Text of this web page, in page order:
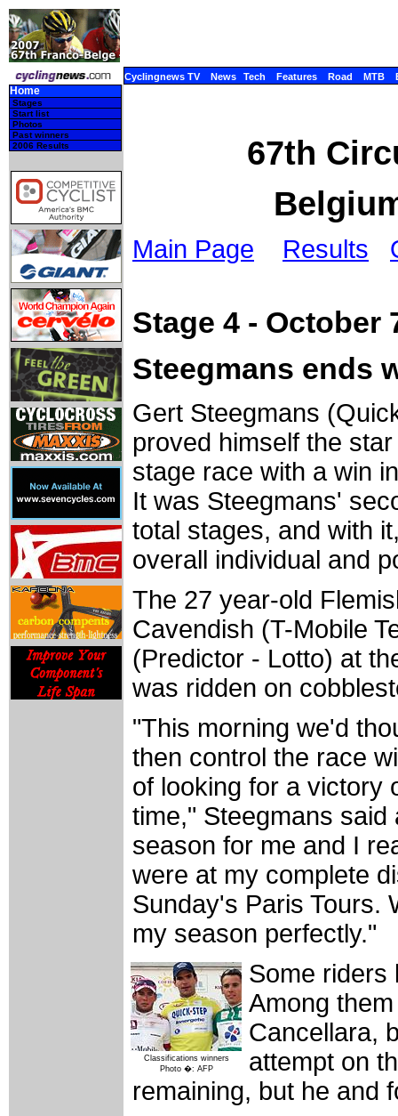
Cyclingnews TV News Tech Features Road MTB
Home
Stages
Start list
Photos
Past winners
2006 Results
67th
Main Page Results
Stage 4 - October
Steegmans ends
Gert Steegmans
proved himself the
stage race with a win
It was Steegmans'
total stages, and with
overall individual and
The 27 year-old
Cavendish (T-Mobile
(Predictor - Lotto) at
was ridden on
"This morning we'd
then control the race
of looking for a victory
time," Steegmans
season for me and I
were at my complete
Sunday's Paris Tours.
my season perfectly."
Classifications winners
Photo �: AFP
Some riders
Among
Cancellara,
attempt on
remaining, but he and